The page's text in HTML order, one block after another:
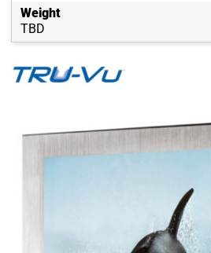
Weight
TBD